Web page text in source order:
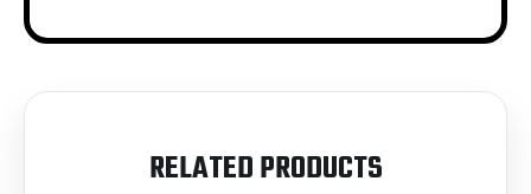
RELATED PRODUCTS